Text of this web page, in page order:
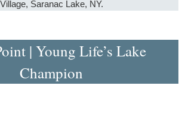
Village, Saranac Lake, NY.
| Young Life’s Lake
Champion